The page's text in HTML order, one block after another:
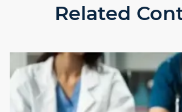
Related